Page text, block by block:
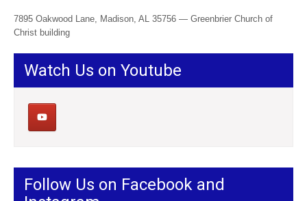
7895 Oakwood Lane, Madison, AL 35756 — Greenbrier Church of
Christ building
Watch Us on Youtube
Follow Us on Facebook and